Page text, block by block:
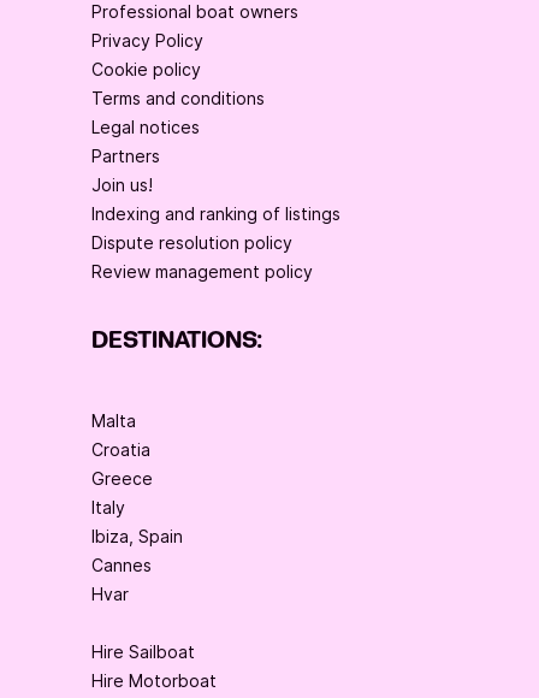
Professional boat owners
Privacy Policy
Cookie policy
Terms and conditions
Legal notices
Partners
Join us!
Indexing and ranking of listings
Dispute resolution policy
Review management policy
DESTINATIONS:
Malta
Croatia
Greece
Italy
Ibiza, Spain
Cannes
Hvar
Hire Sailboat
Hire Motorboat